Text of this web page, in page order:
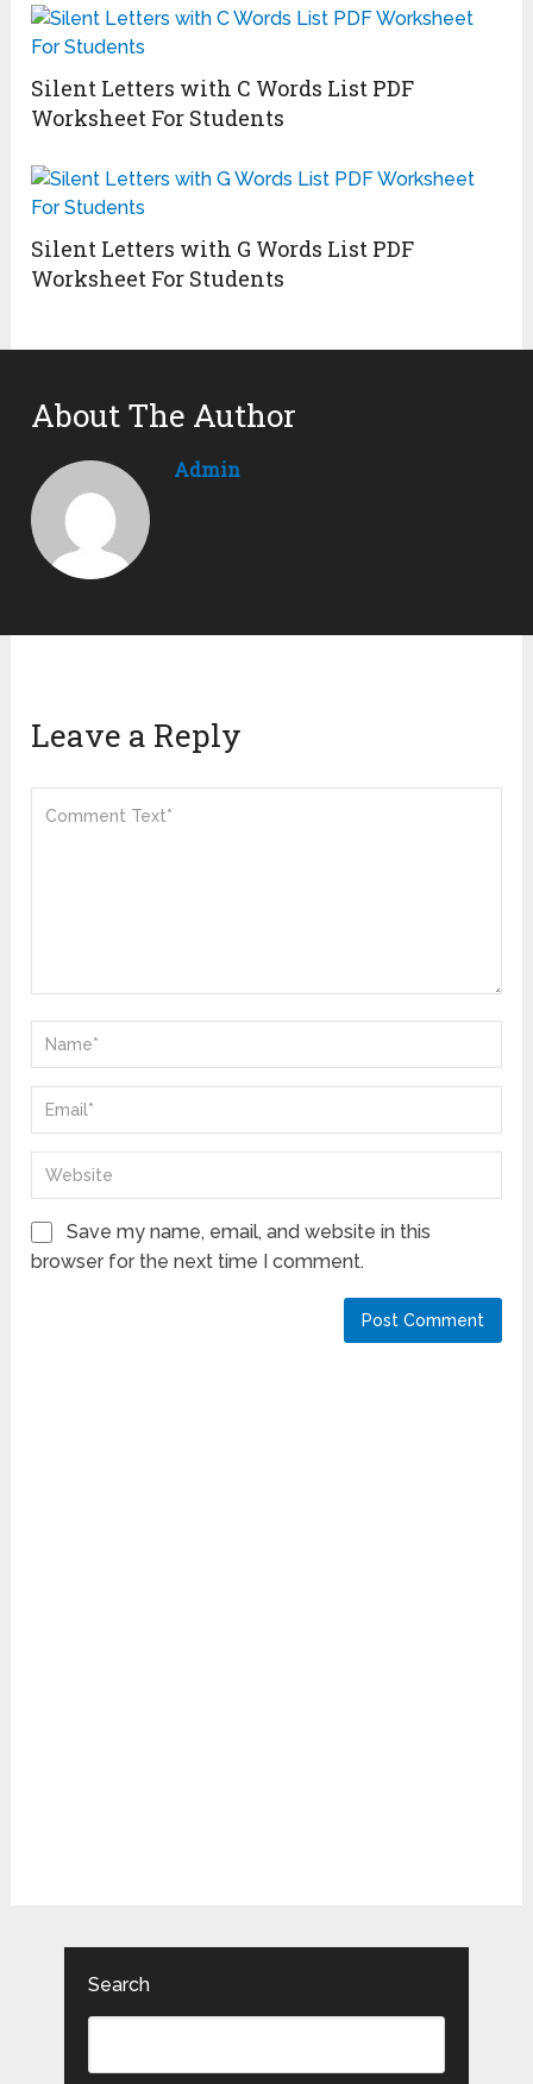
Silent Letters with C Words List PDF
Worksheet For Students
Silent Letters with G Words List PDF
Worksheet For Students
About The Author
Admin
Leave a Reply
Save my name, email, and website in this
browser for the next time I comment.
Search